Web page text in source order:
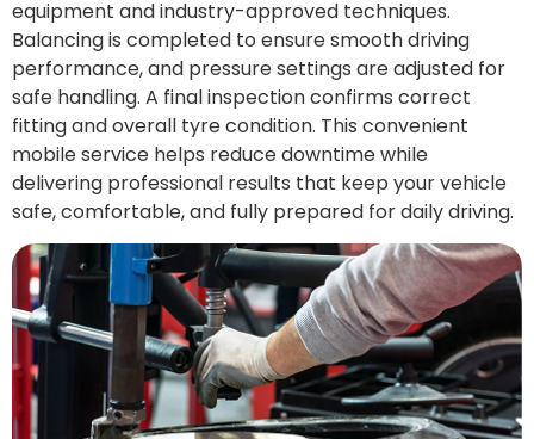
equipment and industry-approved techniques.
Balancing is completed to ensure smooth driving
performance, and pressure settings are adjusted for
safe handling. A final inspection confirms correct
fitting and overall tyre condition. This convenient
mobile service helps reduce downtime while
delivering professional results that keep your vehicle
safe, comfortable, and fully prepared for daily driving.